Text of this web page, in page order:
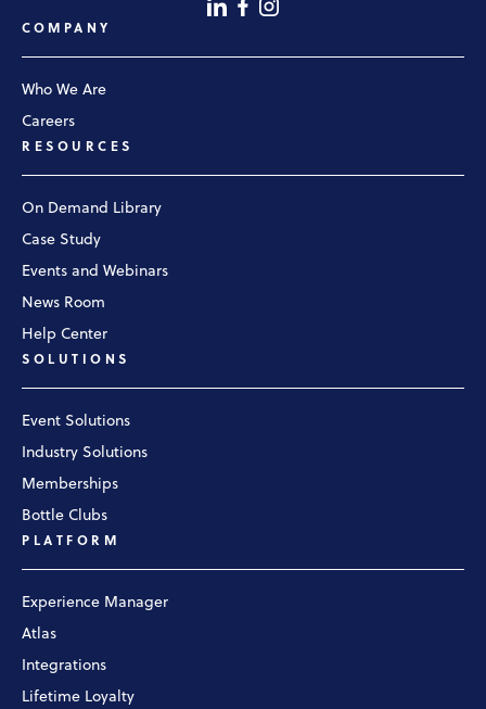
PLATFORM
Experience Manager
Atlas
Integrations
Lifetime Loyalty
SOLUTIONS
Event Solutions
Industry Solutions
Memberships
Bottle Clubs
RESOURCES
On Demand Library
Case Study
Events and Webinars
News Room
Help Center
COMPANY
Who We Are
Careers